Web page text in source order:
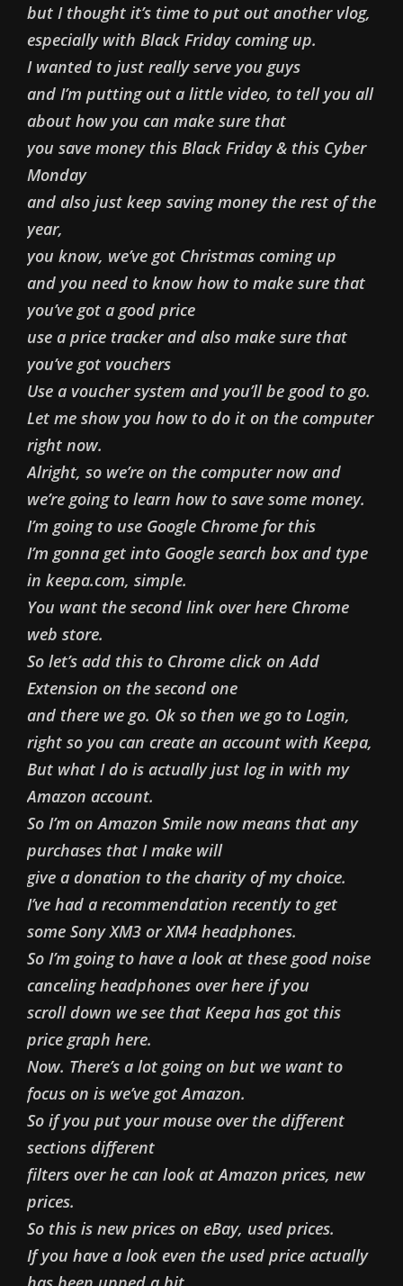
but I thought it’s time to put out another vlog,
especially with Black Friday coming up.
I wanted to just really serve you guys
and I’m putting out a little video, to tell you all
about how you can make sure that
you save money this Black Friday & this Cyber
Monday
and also just keep saving money the rest of the
year,
you know, we’ve got Christmas coming up
and you need to know how to make sure that
you’ve got a good price
use a price tracker and also make sure that
you’ve got vouchers
Use a voucher system and you’ll be good to go.
Let me show you how to do it on the computer
right now.
Alright, so we’re on the computer now and
we’re going to learn how to save some money.
I’m going to use Google Chrome for this
I’m gonna get into Google search box and type
in keepa.com, simple.
You want the second link over here Chrome
web store.
So let’s add this to Chrome click on Add
Extension on the second one
and there we go. Ok so then we go to Login,
right so you can create an account with Keepa,
But what I do is actually just log in with my
Amazon account.
So I’m on Amazon Smile now means that any
purchases that I make will
give a donation to the charity of my choice.
I’ve had a recommendation recently to get
some Sony XM3 or XM4 headphones.
So I’m going to have a look at these good noise
canceling headphones over here if you
scroll down we see that Keepa has got this
price graph here.
Now. There’s a lot going on but we want to
focus on is we’ve got Amazon.
So if you put your mouse over the different
sections different
filters over he can look at Amazon prices, new
prices.
So this is new prices on eBay, used prices.
If you have a look even the used price actually